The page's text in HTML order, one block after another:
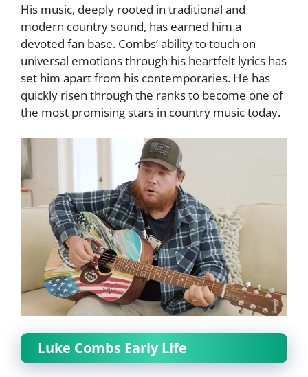
His music, deeply rooted in traditional and
modern country sound, has earned him a
devoted fan base. Combs’ ability to touch on
universal emotions through his heartfelt lyrics has
set him apart from his contemporaries. He has
quickly risen through the ranks to become one of
the most promising stars in country music today.
Luke Combs Early Life